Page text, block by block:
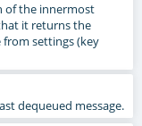
of the innermost
it returns the
settings (key
dequeued message.